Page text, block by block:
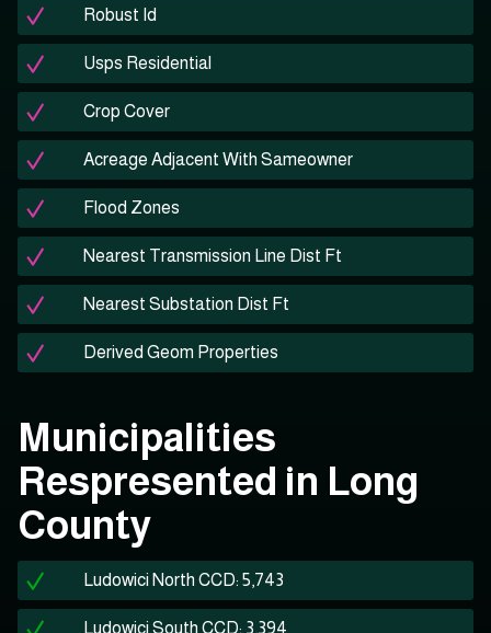
Robust Id
Usps Residential
Crop Cover
Acreage Adjacent With Sameowner
Flood Zones
Nearest Transmission Line Dist Ft
Nearest Substation Dist Ft
Derived Geom Properties
Municipalities
Respresented in Long
County
Ludowici North CCD: 5,743
Ludowici South CCD: 3,394